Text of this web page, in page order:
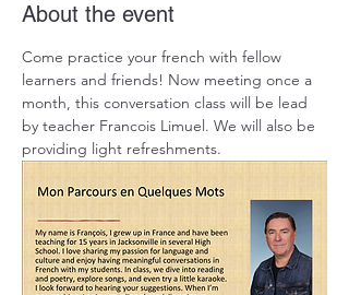
About the event
Come practice your french with fellow
learners and friends! Now meeting once a
month, this conversation class will be lead
by teacher Francois Limuel. We will also be
providing light refreshments.